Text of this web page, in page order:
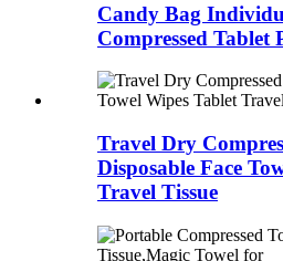
Candy Bag
Compressed Tablet
Travel Dry
Disposable Face
Travel Tissue